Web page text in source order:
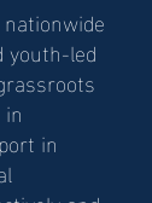
youth-led
in